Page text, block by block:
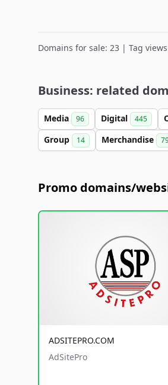
Domains for sale: 23 | Tag
Business: related
Media 96 Digital 445
Group 14 Merchandise
Promo domains/
ADSITEPRO.COM
AdSitePro